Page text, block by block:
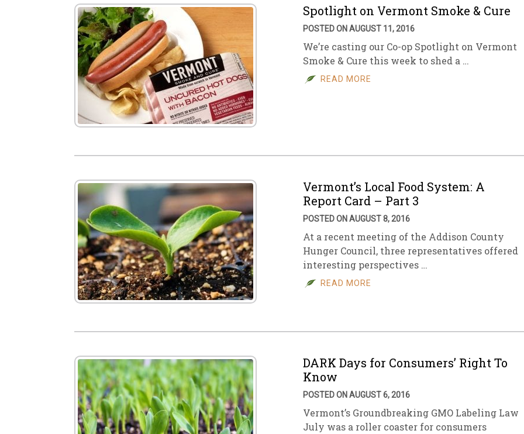
Spotlight on Vermont Smoke & Cure
POSTED ON AUGUST 11, 2016
We’re casting our Co-op Spotlight on Vermont
Smoke & Cure this week to shed a …
READ MORE
Vermont’s Local Food System: A
Report Card – Part 3
POSTED ON AUGUST 8, 2016
At a recent meeting of the Addison County
Hunger Council, three representatives offered
interesting perspectives …
READ MORE
DARK Days for Consumers’ Right To
Know
POSTED ON AUGUST 6, 2016
Vermont’s Groundbreaking GMO Labeling Law
July was a roller coaster for consumers